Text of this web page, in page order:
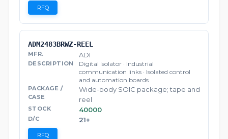
RFQ
ADM2483BRWZ-REEL
ADI
Digital Isolator · Industrial
communication links · Isolated control
and automation boards
Wide-body SOIC package; tape and
reel
40000
21+
RFQ